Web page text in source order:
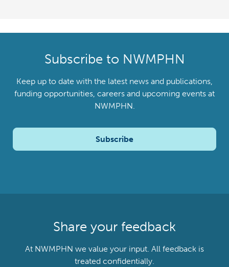
Subscribe to NWMPHN
Keep up to date with the latest news and publications,
funding opportunities, careers and upcoming events at
NWMPHN.
Subscribe
Share your feedback
At NWMPHN we value your input. All feedback is
treated confidentially.